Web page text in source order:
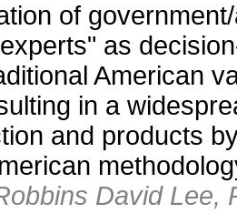
of
as
American
in a
and products
David Lee,